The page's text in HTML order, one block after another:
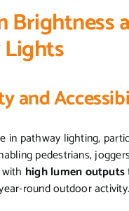
Brightness
and
in pathway lighting,
pedestrians,
high lumen outputs
round outdoor activity.